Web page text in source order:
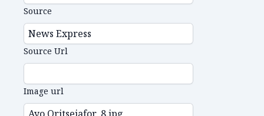
Source
Source Url
Image url